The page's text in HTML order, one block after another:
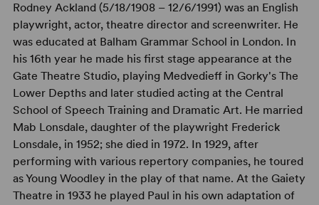
Rodney Ackland (5/18/1908 – 12/6/1991) was an English
playwright, actor, theatre director and screenwriter. He
was educated at Balham Grammar School in London. In
his 16th year he made his first stage appearance at the
Gate Theatre Studio, playing Medvedieff in Gorky's The
Lower Depths and later studied acting at the Central
School of Speech Training and Dramatic Art. He married
Mab Lonsdale, daughter of the playwright Frederick
Lonsdale, in 1952; she died in 1972. In 1929, after
performing with various repertory companies, he toured
as Young Woodley in the play of that name. At the Gaiety
Theatre in 1933 he played Paul in his own adaptation of